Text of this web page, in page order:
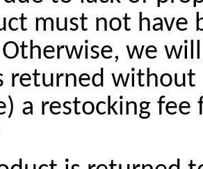
must not have
we
returned without
a restocking